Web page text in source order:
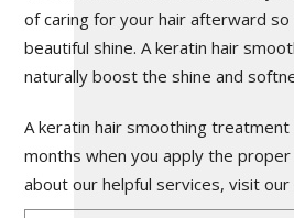
of caring for your hair afterward so
beautiful shine. A keratin hair
naturally boost the shine and
A keratin hair smoothing
months when you apply the
about our helpful services, visit